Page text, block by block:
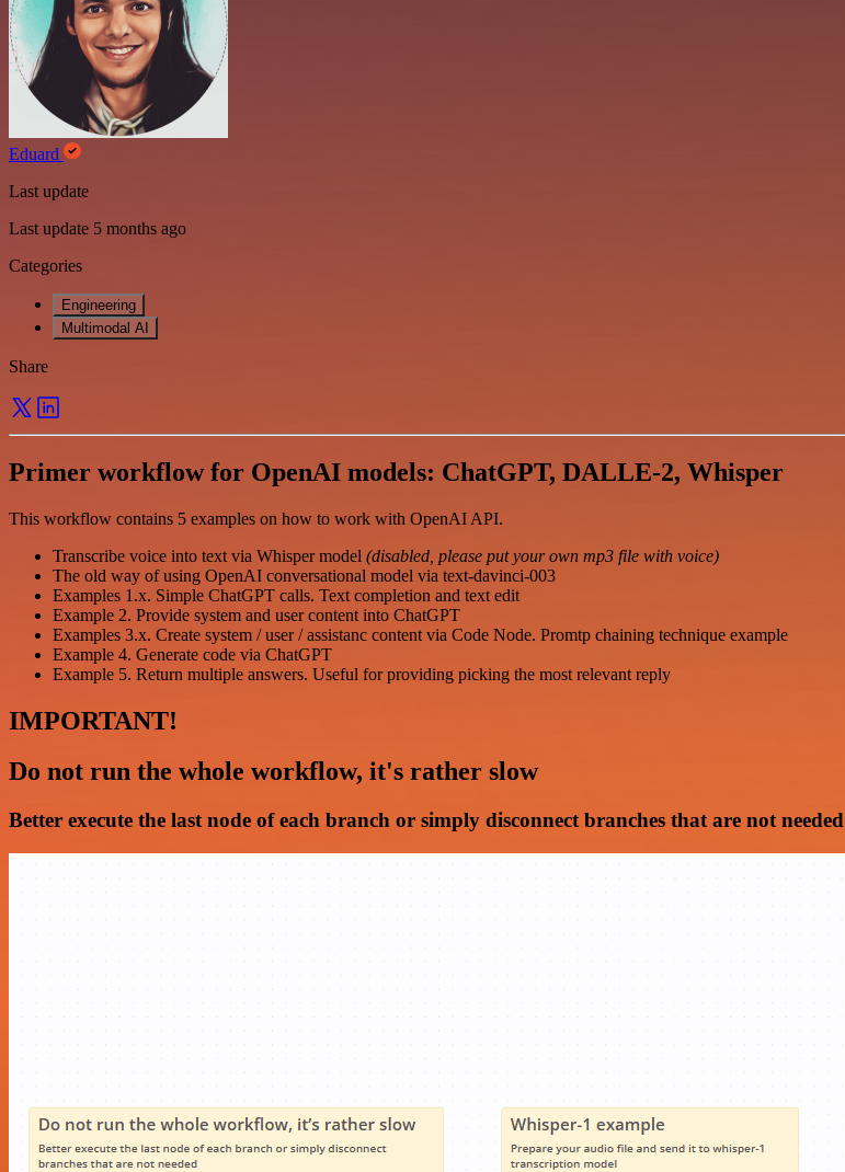
Eduard
Last update
Last update 5 months ago
Categories
Engineering
Multimodal AI
Share
Primer workflow for OpenAI models: ChatGPT, DALLE-2, Whisper
This workflow contains 5 examples on how to work with OpenAI API.
Transcribe voice into text via Whisper model (disabled, please put your own mp3 file with voice)
The old way of using OpenAI conversational model via text-davinci-003
Examples 1.x. Simple ChatGPT calls. Text completion and text edit
Example 2. Provide system and user content into ChatGPT
Examples 3.x. Create system / user / assistanc content via Code Node. Promtp chaining technique example
Example 4. Generate code via ChatGPT
Example 5. Return multiple answers. Useful for providing picking the most relevant reply
IMPORTANT!
Do not run the whole workflow, it's rather slow
Better execute the last node of each branch or simply disconnect branches that are not needed